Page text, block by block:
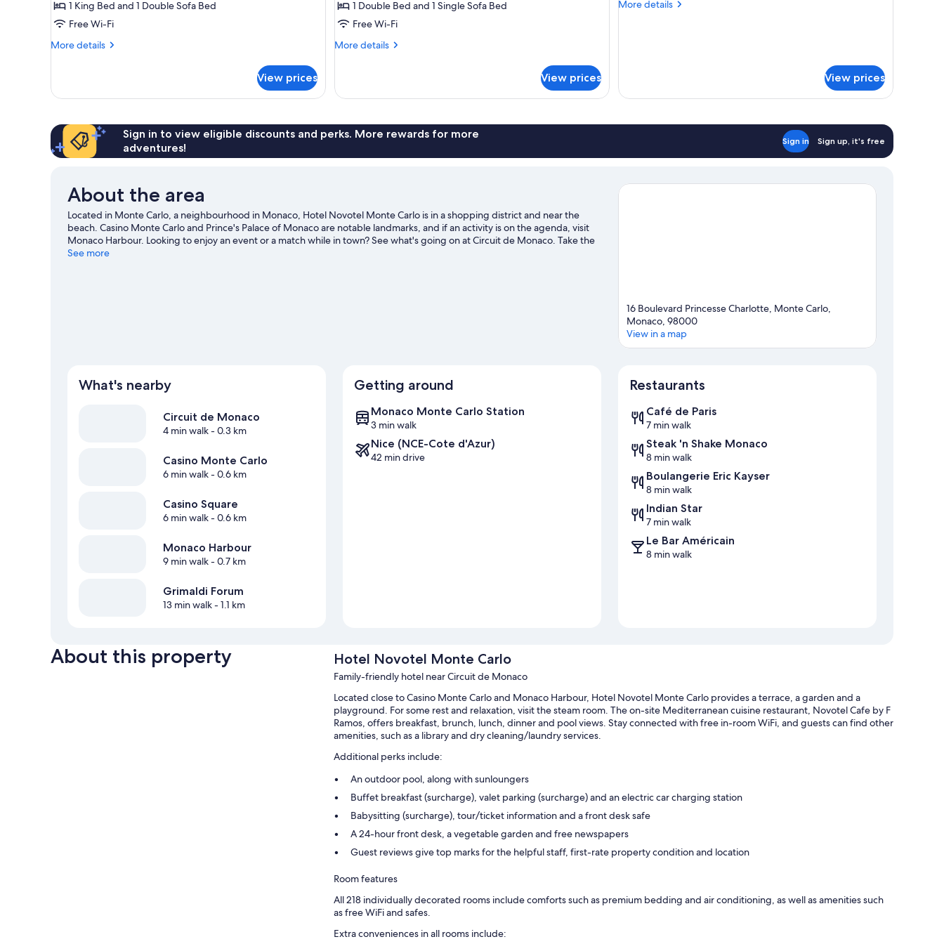
with
Sofa
bed,
View
1 King Bed and 1 Double Sofa Bed
Free Wi-Fi
More details
More
Suite,
Bed
with
Sofa
View
(Riviera)
View prices
with
Sofa
bed,
1 Double Bed and 1 Single Sofa Bed
Free Wi-Fi
More details
More
Room,
Bed
Sofa
View prices
with
More details
More
Bed
View prices
Sign in to view eligible discounts and perks. More rewards for more
adventures!
Sign in Sign up, it's free
About the area
Located in Monte Carlo, a neighbourhood in Monaco, Hotel Novotel Monte Carlo is in a shopping district and near the
beach. Casino Monte Carlo and Prince's Palace of Monaco are notable landmarks, and if an activity is on the agenda, visit
Monaco Harbour. Looking to enjoy an event or a match while in town? See what's going on at Circuit de Monaco. Take the
opportunity to explore the area for water adventures such as waterskiing and other activities like golfing.
See more
16 Boulevard Princesse Charlotte, Monte Carlo,
Monaco, 98000
View in a map
What's nearby
Circuit de Monaco
4 min walk- 0.3 km
Casino Monte Carlo
6 min walk- 0.6 km
Casino Square
6 min walk- 0.6 km
Monaco Harbour
9 min walk- 0.7 km
Grimaldi Forum
13 min walk- 1.1 km
Getting around
Monaco Monte Carlo Station
3 min walk
Nice (NCE-Cote d'Azur)
42 min drive
Restaurants
Café de Paris
7 min walk
Steak 'n Shake Monaco
8 min walk
Boulangerie Eric Kayser
8 min walk
Indian Star
7 min walk
Le Bar Américain
8 min walk
About this property Hotel Novotel Monte Carlo
Family-friendly hotel near Circuit de Monaco
Located close to Casino Monte Carlo and Monaco Harbour, Hotel Novotel Monte Carlo provides a terrace, a garden and a
playground. For some rest and relaxation, visit the steam room. The on-site Mediterranean cuisine restaurant, Novotel Cafe by F
Ramos, offers breakfast, brunch, lunch, dinner and pool views. Stay connected with free in-room WiFi, and guests can find other
amenities, such as a library and dry cleaning/laundry services.
Additional perks include:
An outdoor pool, along with sunloungers
Buffet breakfast (surcharge), valet parking (surcharge) and an electric car charging station
Babysitting (surcharge), tour/ticket information and a front desk safe
A 24-hour front desk, a vegetable garden and free newspapers
Guest reviews give top marks for the helpful staff, first-rate property condition and location
Room features
All 218 individually decorated rooms include comforts such as premium bedding and air conditioning, as well as amenities such
as free WiFi and safes.
Extra conveniences in all rooms include: